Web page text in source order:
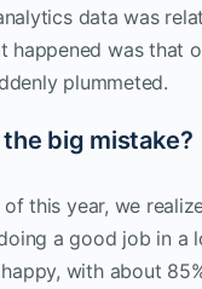
data was
happened was that
plummeted.
big mistake?
this year, we
a good job in a
with about